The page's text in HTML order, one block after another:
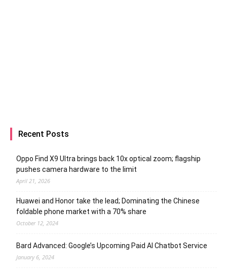
Recent Posts
Oppo Find X9 Ultra brings back 10x optical zoom; flagship
pushes camera hardware to the limit
April 21, 2026
Huawei and Honor take the lead; Dominating the Chinese
foldable phone market with a 70% share
October 12, 2024
Bard Advanced: Google’s Upcoming Paid AI Chatbot Service
January 6, 2024